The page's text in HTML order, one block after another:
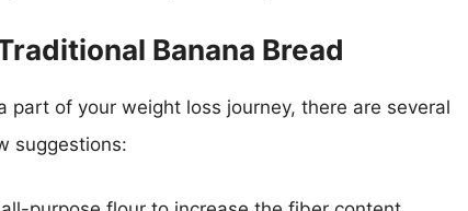
Banana Bread
part of your weight loss journey, there are several
suggestions: